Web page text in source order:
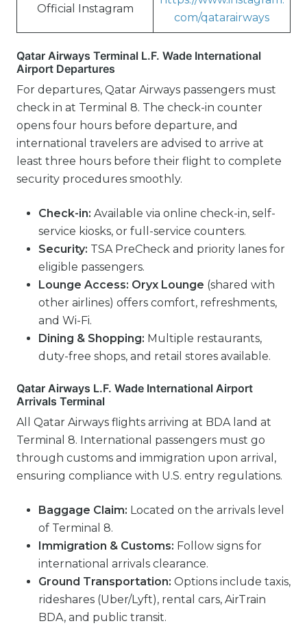
Official Instagram
com/qatarairways
Qatar Airways Terminal L.F. Wade International
Airport Departures
For departures, Qatar Airways passengers must
check in at Terminal 8. The check-in counter
opens four hours before departure, and
international travelers are advised to arrive at
least three hours before their flight to complete
security procedures smoothly.
Check-in: Available via online check-in, self-
service kiosks, or full-service counters.
Security: TSA PreCheck and priority lanes for
eligible passengers.
Lounge Access: Oryx Lounge (shared with
other airlines) offers comfort, refreshments,
and Wi-Fi.
Dining & Shopping: Multiple restaurants,
duty-free shops, and retail stores available.
Qatar Airways L.F. Wade International Airport
Arrivals Terminal
All Qatar Airways flights arriving at BDA land at
Terminal 8. International passengers must go
through customs and immigration upon arrival,
ensuring compliance with U.S. entry regulations.
Baggage Claim: Located on the arrivals level
of Terminal 8.
Immigration & Customs: Follow signs for
international arrivals clearance.
Ground Transportation: Options include taxis,
rideshares (Uber/Lyft), rental cars, AirTrain
BDA, and public transit.